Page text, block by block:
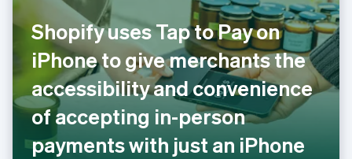
Shopify uses Tap to Pay on
iPhone to give merchants the
accessibility and convenience
of accepting in-person
payments with just an iPhone
India
English
Ireland
English
Italy
ItalianoEnglish
Japan
日本語English
Latvia
English